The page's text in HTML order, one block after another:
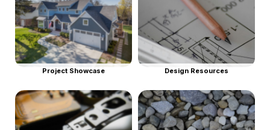
Project Showcase Design Resources